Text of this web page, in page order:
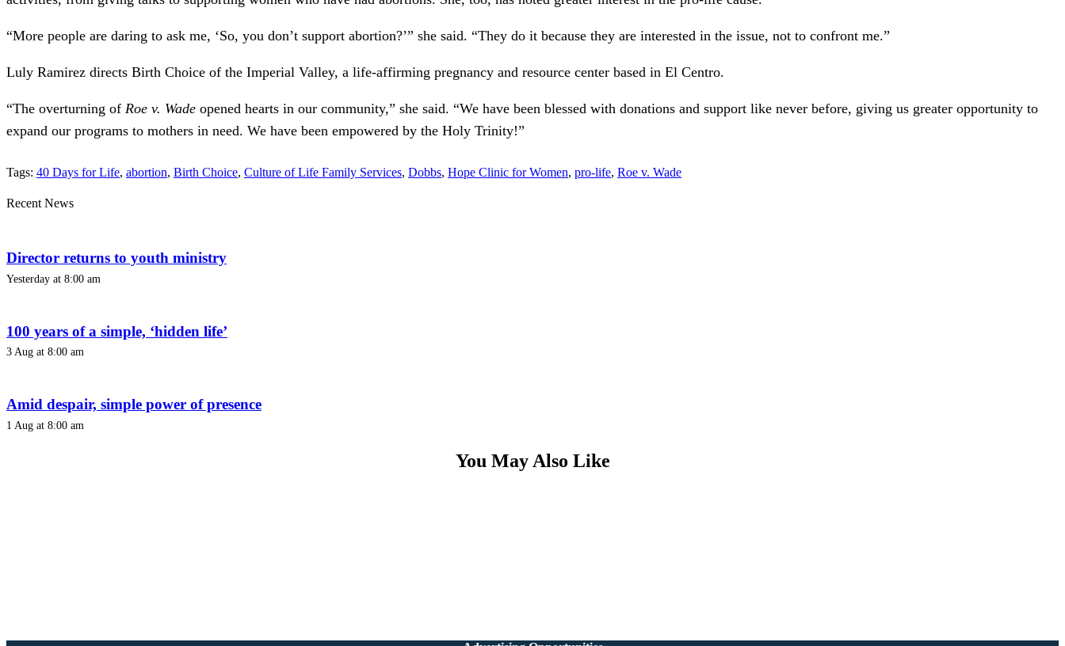
“More people are daring to ask me, ‘So, you don’t support abortion?’” she said. “They do it because they are interested in the issue, not to confront me.”
Luly Ramirez directs Birth Choice of the Imperial Valley, a life-affirming pregnancy and resource center based in El Centro.
“The overturning of Roe v. Wade opened hearts in our community,” she said. “We have been blessed with donations and support like never before, giving us greater opportunity to
expand our programs to mothers in need. We have been empowered by the Holy Trinity!”
Tags: 40 Days for Life, abortion, Birth Choice, Culture of Life Family Services, Dobbs, Hope Clinic for Women, pro-life, Roe v. Wade
Recent News
Director returns to youth ministry
Yesterday at 8:00 am
100 years of a simple, ‘hidden life’
3 Aug at 8:00 am
Amid despair, simple power of presence
1 Aug at 8:00 am
You May Also Like